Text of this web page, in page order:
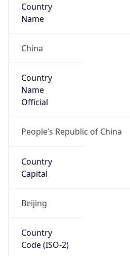
Country
Name
China
Country
Name
Official
People’s Republic of China
Country
Capital
Beijing
Country
Code (ISO-2)